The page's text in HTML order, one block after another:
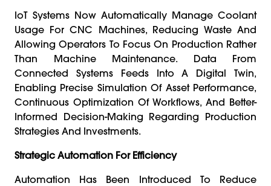
IoT Systems Now Automatically Manage Coolant
Usage For CNC Machines, Reducing Waste And
Allowing Operators To Focus On Production Rather
Than Machine Maintenance. Data From
Connected Systems Feeds Into A Digital Twin,
Enabling Precise Simulation Of Asset Performance,
Continuous Optimization Of Workflows, And Better-
Informed Decision-Making Regarding Production
Strategies And Investments.
Strategic Automation For Efficiency
Automation Has Been Introduced To Reduce